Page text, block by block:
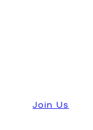
Join Us